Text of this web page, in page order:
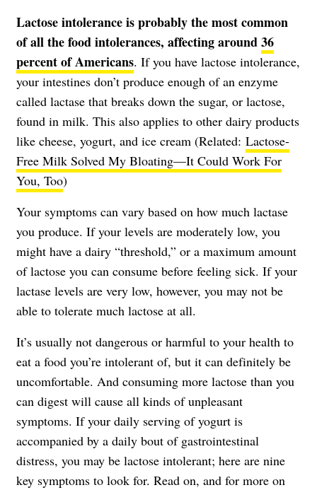
Lactose intolerance is probably the most common
of all the food intolerances, affecting around36
percent of Americans. If you have lactose intolerance,
your intestines don’t produce enough of an enzyme
called lactase that breaks down the sugar, or lactose,
found in milk. This also applies to other dairy products
like cheese, yogurt, and ice cream (Related: Lactose-
Free Milk Solved My Bloating—It Could Work For
You, Too)
Your symptoms can vary based on how much lactase
you produce. If your levels are moderately low, you
might have a dairy “threshold,” or a maximum amount
of lactose you can consume before feeling sick. If your
lactase levels are very low, however, you may not be
able to tolerate much lactose at all.
It’s usually not dangerous or harmful to your health to
eat a food you’re intolerant of, but it can definitely be
uncomfortable. And consuming more lactose than you
can digest will cause all kinds of unpleasant
symptoms. If your daily serving of yogurt is
accompanied by a daily bout of gastrointestinal
distress, you may be lactose intolerant; here are nine
key symptoms to look for. Read on, and for more on